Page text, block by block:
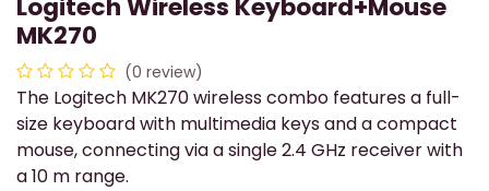
Logitech Wireless Keyboard+Mouse
MK270
(0 review)
The Logitech MK270 wireless combo features a full-
size keyboard with multimedia keys and a compact
mouse, connecting via a single 2.4 GHz receiver with
a 10 m range.